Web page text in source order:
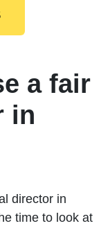
a fair
in
director in
time to look at